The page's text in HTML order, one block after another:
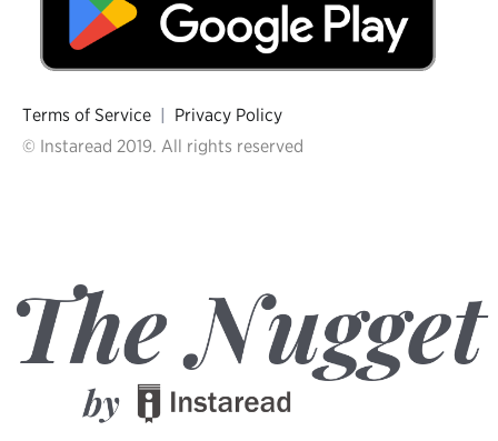
Terms of Service | Privacy Policy
© Instaread 2019. All rights reserved